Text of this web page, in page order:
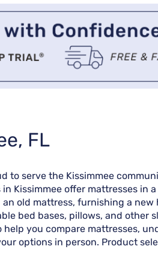
FL
to serve the Kissimmee
Kissimmee offer mattresses in
old mattress, furnishing a
bed bases, pillows, and other
you compare mattresses,
options in person. Product